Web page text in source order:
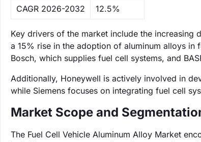
CAGR 2026-2032 12.5%
Key drivers of the market include the increasing
a 15% rise in the adoption of aluminum alloys in
Bosch, which supplies fuel cell systems, and
Additionally, Honeywell is actively involved in
while Siemens focuses on integrating fuel cell
Market Scope and
The Fuel Cell Vehicle Aluminum Alloy Market